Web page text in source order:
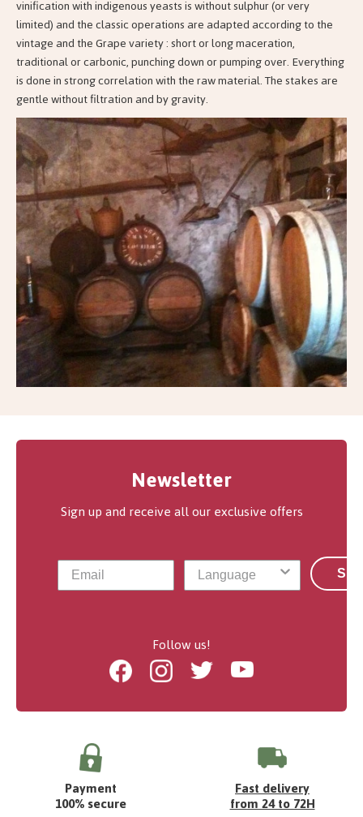
vinification with indigenous yeasts is without sulphur (or very
limited) and the classic operations are adapted according to the
vintage and the Grape variety : short or long maceration,
traditional or carbonic, punching down or pumping over. Everything
is done in strong correlation with the raw material. The stakes are
gentle without filtration and by gravity.
Newsletter
Sign up and receive all our exclusive offers
Follow us!
FacebookInstagramTwitter Youtube
Payment
100% secure
Fast delivery
from 24 to 72H